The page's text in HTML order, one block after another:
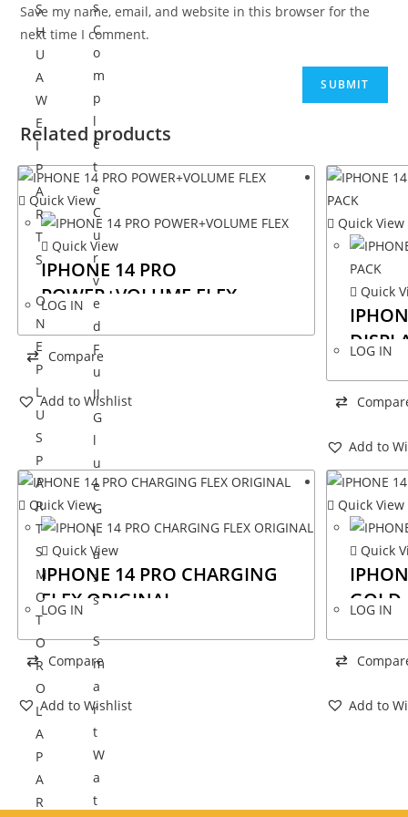
S
H
U
A
W
E
I
P
A
R
T
S
O
N
E
P
L
U
S
P
A
R
T
S
M
O
T
O
R
O
L
A
P
A
R
s
C
o
m
p
l
e
t
e
C
u
r
v
e
d
F
u
ll
G
l
u
e
G
l
a
s
s
S
m
a
r
t
W
a
t
Save my name, email, and website in this browser for the
next time I comment.
Related products
Quick View
Quick View
IPHONE 14 PRO
POWER+VOLUME FLEX
LOG IN
Compare
Add to Wishlist
Quick View
Quick
LOG IN
Add to
Quick View
Quick View
IPHONE 14 PRO CHARGING
FLEX ORIGINAL
LOG IN
Compare
Add to Wishlist
Quick View
Quick
GOLD
LOG IN
Add to